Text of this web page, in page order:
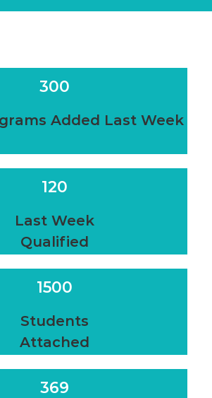
300
Added Last Week
120
Last Week
Qualified
1500
Students
Attached
369